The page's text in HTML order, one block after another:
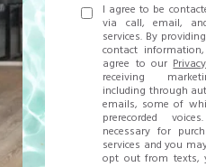
I agree to be
via call, email,
services. By
contact
agree to our
receiving
including through
emails, some of
prerecorded
necessary for
services and you
opt out from texts,